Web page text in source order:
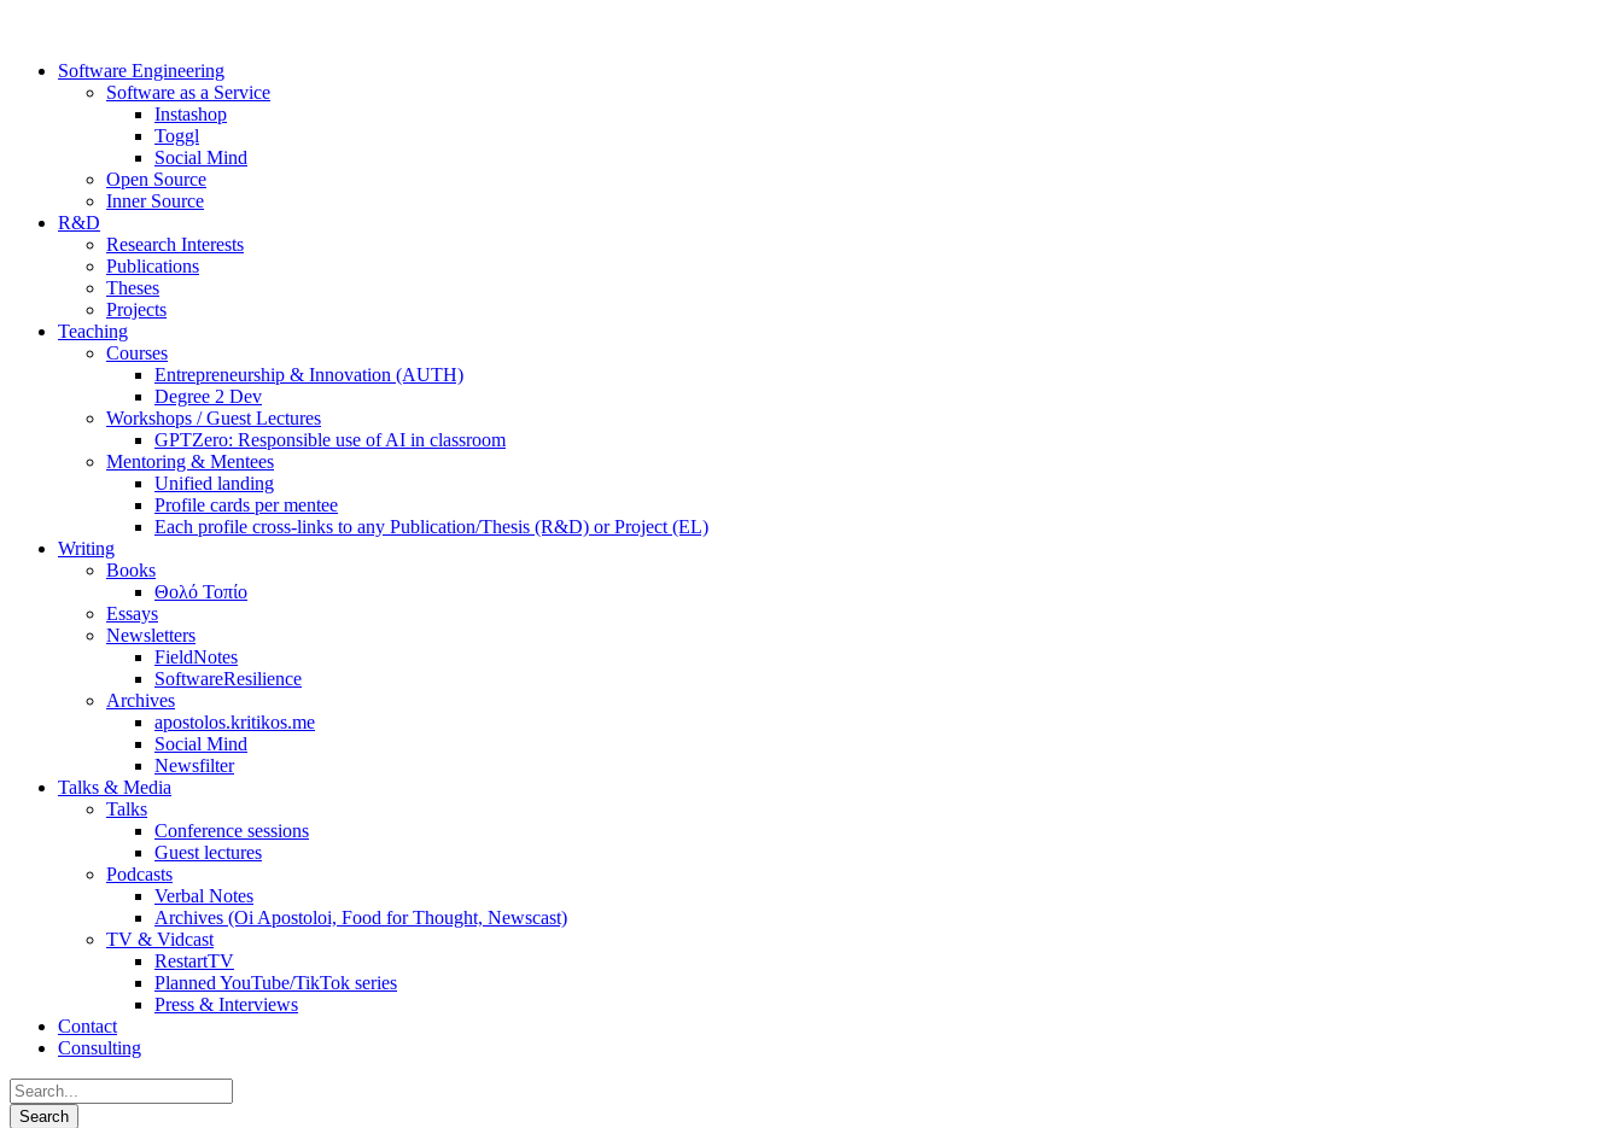
Software Engineering
Software as a Service
Instashop
Toggl
Social Mind
Open Source
Inner Source
R&D
Research Interests
Publications
Theses
Projects
Teaching
Courses
Entrepreneurship & Innovation (AUTH)
Degree 2 Dev
Workshops / Guest Lectures
GPTZero: Responsible use of AI in classroom
Mentoring & Mentees
Unified landing
Profile cards per mentee
Each profile cross-links to any Publication/Thesis (R&D) or Project (EL)
Writing
Books
Θολό Τοπίο
Essays
Newsletters
FieldNotes
SoftwareResilience
Archives
apostolos.kritikos.me
Social Mind
Newsfilter
Talks & Media
Talks
Conference sessions
Guest lectures
Podcasts
Verbal Notes
Archives (Oi Apostoloi, Food for Thought, Newscast)
TV & Vidcast
RestartTV
Planned YouTube/TikTok series
Press & Interviews
Contact
Consulting